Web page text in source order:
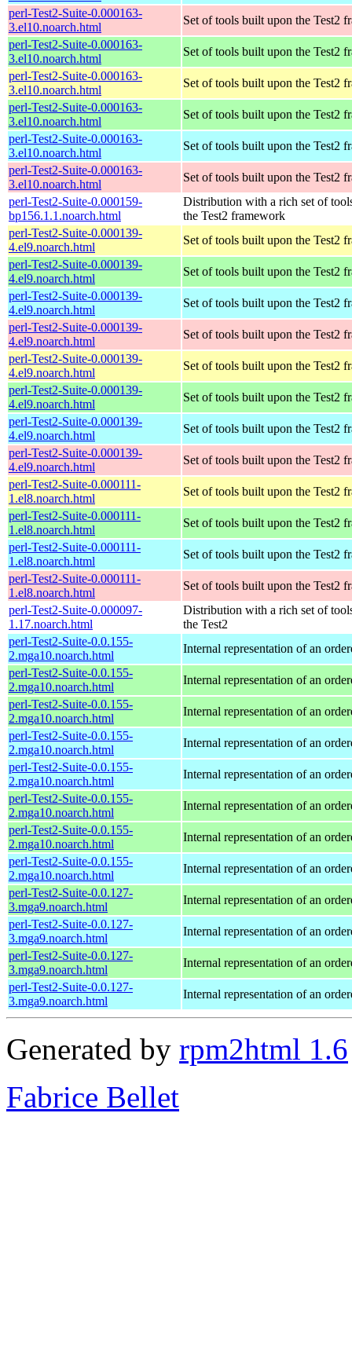
perl-Test2-Suite-0.000163-
3.el10.noarch.html
Set of tools built upon the Test2
perl-Test2-Suite-0.000163-
3.el10.noarch.html
Set of tools built upon the Test2
perl-Test2-Suite-0.000163-
3.el10.noarch.html
Set of tools built upon the Test2
perl-Test2-Suite-0.000163-
3.el10.noarch.html
Set of tools built upon the Test2
perl-Test2-Suite-0.000163-
3.el10.noarch.html
Set of tools built upon the Test2
perl-Test2-Suite-0.000163-
3.el10.noarch.html
Set of tools built upon the Test2
perl-Test2-Suite-0.000159-
bp156.1.1.noarch.html
Distribution with a rich set of
the Test2 framework
perl-Test2-Suite-0.000139-
4.el9.noarch.html
Set of tools built upon the Test2
perl-Test2-Suite-0.000139-
4.el9.noarch.html
Set of tools built upon the Test2
perl-Test2-Suite-0.000139-
4.el9.noarch.html
Set of tools built upon the Test2
perl-Test2-Suite-0.000139-
4.el9.noarch.html
Set of tools built upon the Test2
perl-Test2-Suite-0.000139-
4.el9.noarch.html
Set of tools built upon the Test2
perl-Test2-Suite-0.000139-
4.el9.noarch.html
Set of tools built upon the Test2
perl-Test2-Suite-0.000139-
4.el9.noarch.html
Set of tools built upon the Test2
perl-Test2-Suite-0.000139-
4.el9.noarch.html
Set of tools built upon the Test2
perl-Test2-Suite-0.000111-
1.el8.noarch.html
Set of tools built upon the Test2
perl-Test2-Suite-0.000111-
1.el8.noarch.html
Set of tools built upon the Test2
perl-Test2-Suite-0.000111-
1.el8.noarch.html
Set of tools built upon the Test2
perl-Test2-Suite-0.000111-
1.el8.noarch.html
Set of tools built upon the Test2
perl-Test2-Suite-0.000097-
1.17.noarch.html
Distribution with a rich set of
the Test2
perl-Test2-Suite-0.0.155-
2.mga10.noarch.html
Internal representation of an
perl-Test2-Suite-0.0.155-
2.mga10.noarch.html
Internal representation of an
perl-Test2-Suite-0.0.155-
2.mga10.noarch.html
Internal representation of an
perl-Test2-Suite-0.0.155-
2.mga10.noarch.html
Internal representation of an
perl-Test2-Suite-0.0.155-
2.mga10.noarch.html
Internal representation of an
perl-Test2-Suite-0.0.155-
2.mga10.noarch.html
Internal representation of an
perl-Test2-Suite-0.0.155-
2.mga10.noarch.html
Internal representation of an
perl-Test2-Suite-0.0.155-
2.mga10.noarch.html
Internal representation of an
perl-Test2-Suite-0.0.127-
3.mga9.noarch.html
Internal representation of an
perl-Test2-Suite-0.0.127-
3.mga9.noarch.html
Internal representation of an
perl-Test2-Suite-0.0.127-
3.mga9.noarch.html
Internal representation of an
perl-Test2-Suite-0.0.127-
3.mga9.noarch.html
Internal representation of an
Generated by rpm2html 1.6
Fabrice Bellet